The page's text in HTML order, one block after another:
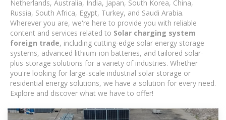
Netherlands, Australia, India, Japan, South Korea, China,
Russia, South Africa, Egypt, Turkey, and Saudi Arabia.
Wherever you are, we're here to provide you with reliable
content and services related to Solar charging system
foreign trade, including cutting-edge solar energy storage
systems, advanced lithium-ion batteries, and tailored solar-
plus-storage solutions for a variety of industries. Whether
you're looking for large-scale industrial solar storage or
residential energy solutions, we have a solution for every need.
Explore and discover what we have to offer!